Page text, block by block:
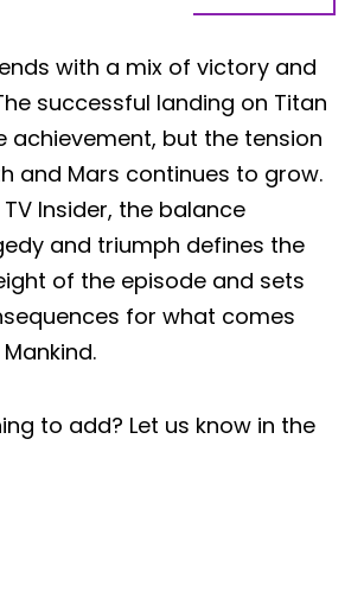
with a mix of victory and
successful landing on Titan
achievement, but the tension
and Mars continues to grow.
Insider, the balance
and triumph defines the
of the episode and sets
for what comes
to add? Let us know in the